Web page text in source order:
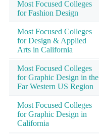
Most Focused Colleges
for Fashion Design
Most Focused Colleges
for Design & Applied
Arts in California
Most Focused Colleges
for Graphic Design in the
Far Western US Region
Most Focused Colleges
for Graphic Design in
California